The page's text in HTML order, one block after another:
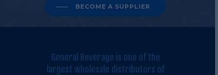
BECOME A SUPPLIER
General Beverage is one of the
largest wholesale distributors of